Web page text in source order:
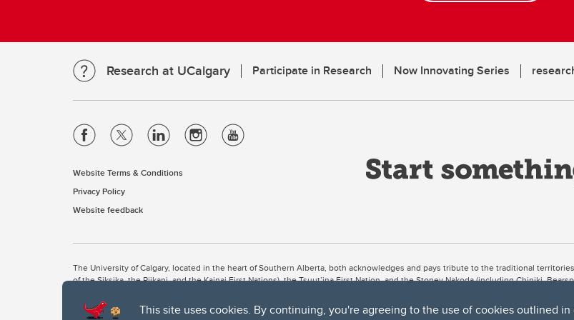
This site uses cookies. By continuing, you're agreeing to the use of cookies outlined in
Research at UCalgary Participate in Research Now Innovating Series
Website Terms & Conditions
Privacy Policy
Website feedback
The University of Calgary, located in the heart of Southern Alberta, both acknowledges and pays tribute to the traditional
of the Siksika, the Piikani, and the Kainai First Nations), the Tsuut’ina First Nation, and the Stoney Nakoda (including Chiniki,
The University of Calgary is situated on land Northwest of where the Bow River meets the Elbow River, a site traditionally known